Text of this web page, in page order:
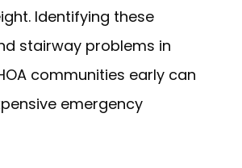
Identifying these
stairway problems in
communities early can
emergency